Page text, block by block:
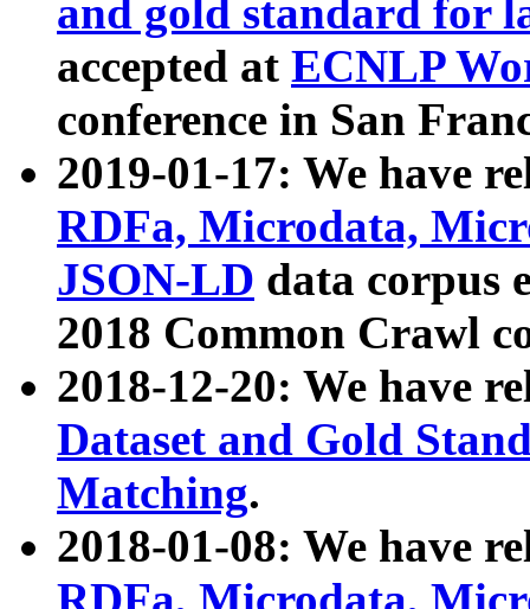
and gold standard for
accepted at ECNLP
conference in San
2019-01-17: We have
RDFa, Microdata,
JSON-LD data corpus
2018 Common Crawl
2018-12-20: We have
Dataset and Gold
Matching.
2018-01-08: We have